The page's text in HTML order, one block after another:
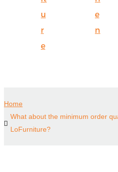
u
r
e
e
n
Home
What about the minimum order
LoFurniture?